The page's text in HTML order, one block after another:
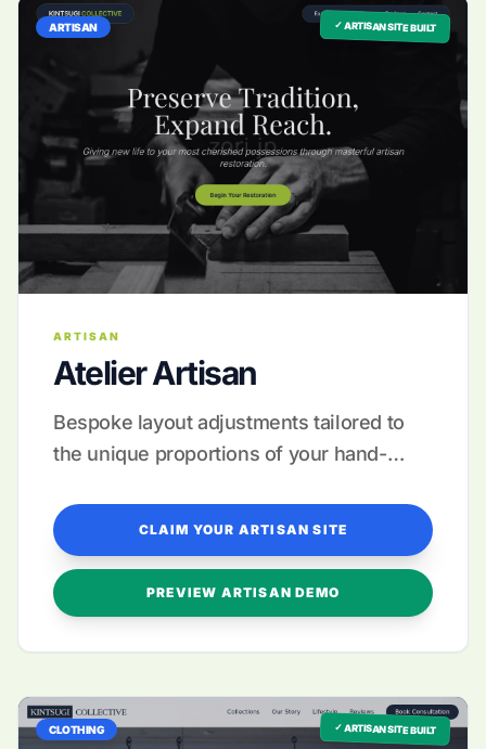
✓ ARTISAN SITE BUILT
ARTISAN
ARTISAN
Atelier Artisan
Bespoke layout adjustments tailored to
the unique proportions of your hand-
CLAIM YOUR ARTISAN SITE
PREVIEW ARTISAN DEMO
✓ ARTISAN SITE BUILT
CLOTHING